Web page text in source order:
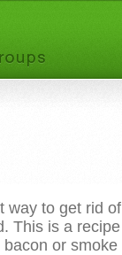
way to get rid of
This is a recipe
or smoke